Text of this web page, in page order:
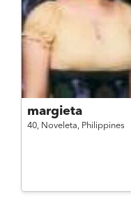
margieta
40, Noveleta, Philippines